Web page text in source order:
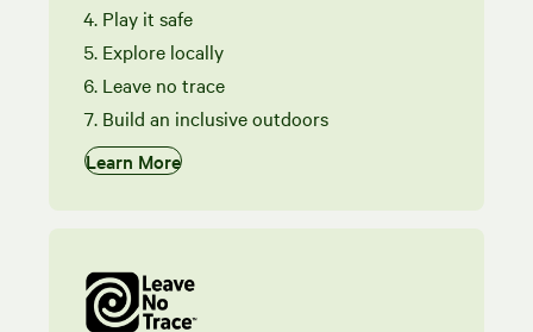
Play it safe
Explore locally
Leave no trace
Build an inclusive outdoors
Learn More